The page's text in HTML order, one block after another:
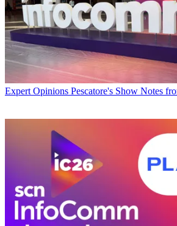
Expert Opinions Pescatore's Show Notes